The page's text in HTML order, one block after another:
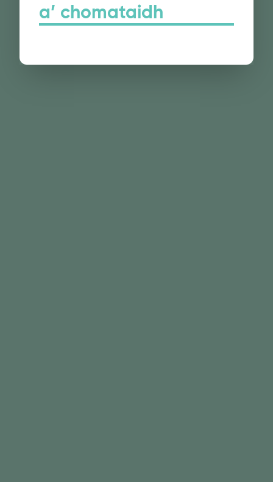
a’ chomataidh